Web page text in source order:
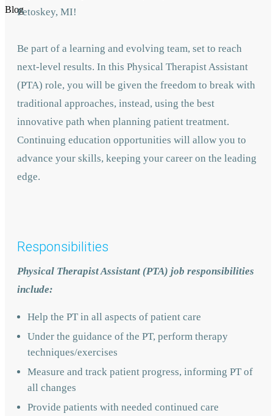
BlogPetoskey, MI!
Be part of a learning and evolving team, set to reach
next-level results. In this Physical Therapist Assistant
(PTA) role, you will be given the freedom to break with
traditional approaches, instead, using the best
innovative path when planning patient treatment.
Continuing education opportunities will allow you to
advance your skills, keeping your career on the leading
edge.
Responsibilities
Physical Therapist Assistant (PTA) job responsibilities
include:
Help the PT in all aspects of patient care
Under the guidance of the PT, perform therapy
techniques/exercises
Measure and track patient progress, informing PT of
all changes
Provide patients with needed continued care